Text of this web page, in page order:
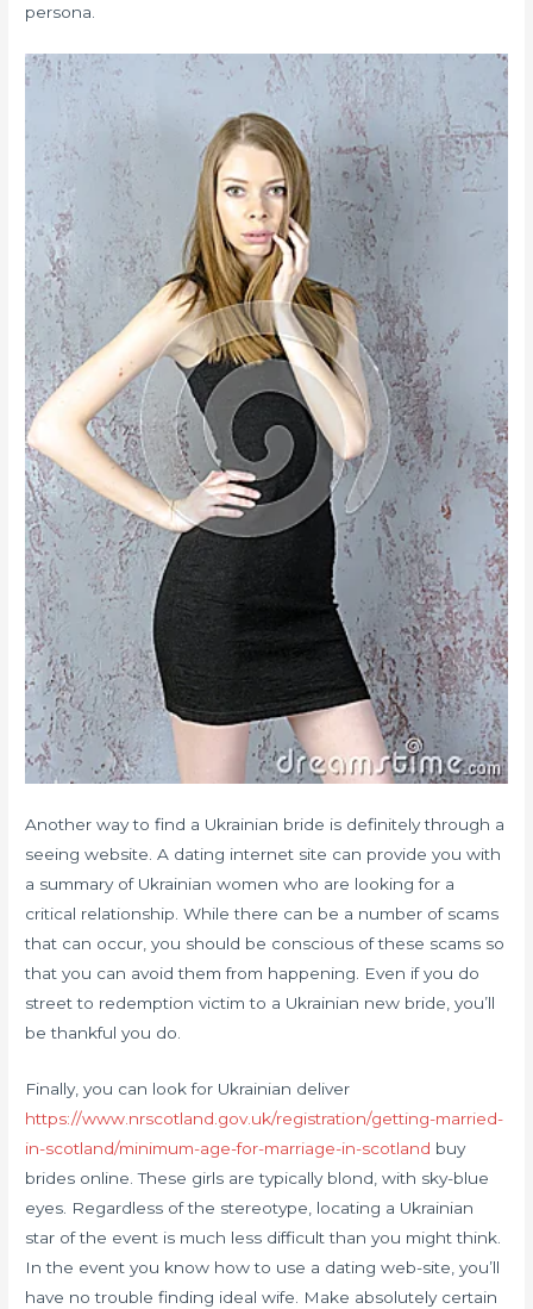
persona.
Another way to find a Ukrainian bride is definitely through a
seeing website. A dating internet site can provide you with
a summary of Ukrainian women who are looking for a
critical relationship. While there can be a number of scams
that can occur, you should be conscious of these scams so
that you can avoid them from happening. Even if you do
street to redemption victim to a Ukrainian new bride, you’ll
be thankful you do.
Finally, you can look for Ukrainian deliver
https://www.nrscotland.gov.uk/registration/getting-married-
in-scotland/minimum-age-for-marriage-in-scotland buy
brides online. These girls are typically blond, with sky-blue
eyes. Regardless of the stereotype, locating a Ukrainian
star of the event is much less difficult than you might think.
In the event you know how to use a dating web-site, you’ll
have no trouble finding ideal wife. Make absolutely certain